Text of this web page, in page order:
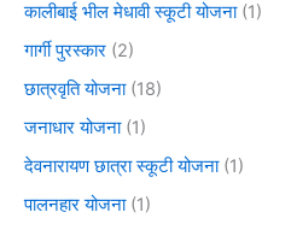
कालीबाई भील मेधावी स्कूटी योजना(1)
गार्गी पुरस्कार (2)
छात्रवृति योजना(18)
जनाधार योजना(1)
देवनारायण छात्रा स्कूटी योजना(1)
पालनहार योजना(1)